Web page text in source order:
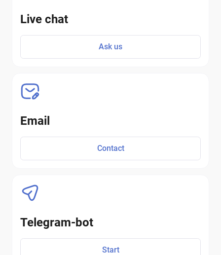
Live chat
Ask us
Email
Contact
Telegram-bot
Start